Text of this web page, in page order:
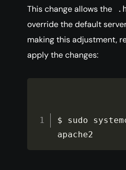
This change allows the
override the default
making this adjustment,
apply the changes:
$ sudo
apache2